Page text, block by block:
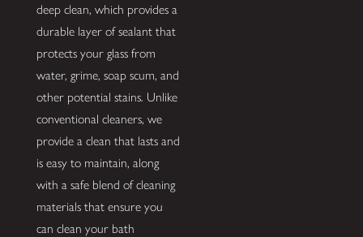
deep clean, which provides a
durable layer of sealant that
protects your glass from
water, grime, soap scum, and
other potential stains. Unlike
conventional cleaners, we
provide a clean that lasts and
is easy to maintain, along
with a safe blend of cleaning
materials that ensure you
can clean your bath